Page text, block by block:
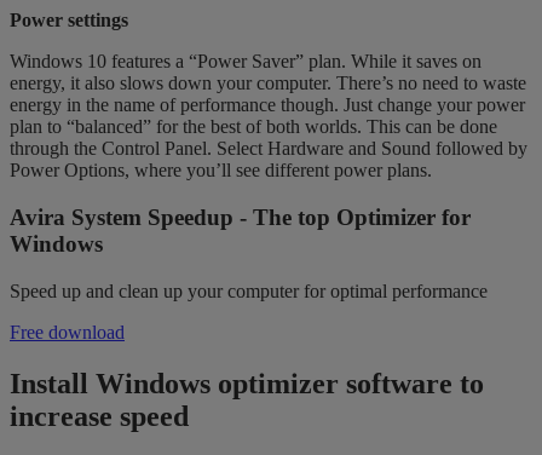
Power settings
Windows 10 features a “Power Saver” plan. While it saves on
energy, it also slows down your computer. There’s no need to waste
energy in the name of performance though. Just change your power
plan to “balanced” for the best of both worlds. This can be done
through the Control Panel. Select Hardware and Sound followed by
Power Options, where you’ll see different power plans.
Avira System Speedup - The top Optimizer for
Windows
Speed up and clean up your computer for optimal performance
Free download
Install Windows optimizer software to
increase speed